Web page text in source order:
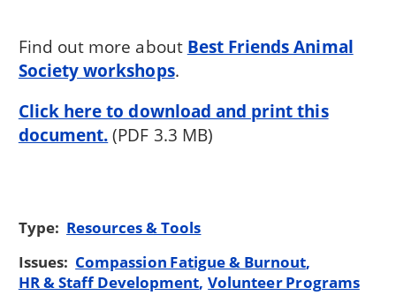
Find out more about Best Friends Animal
Society workshops.
Click here to download and print this
document.(PDF 3.3 MB)
Type: Resources & Tools
Issues: Compassion Fatigue & Burnout
HR & Staff Development Volunteer Programs